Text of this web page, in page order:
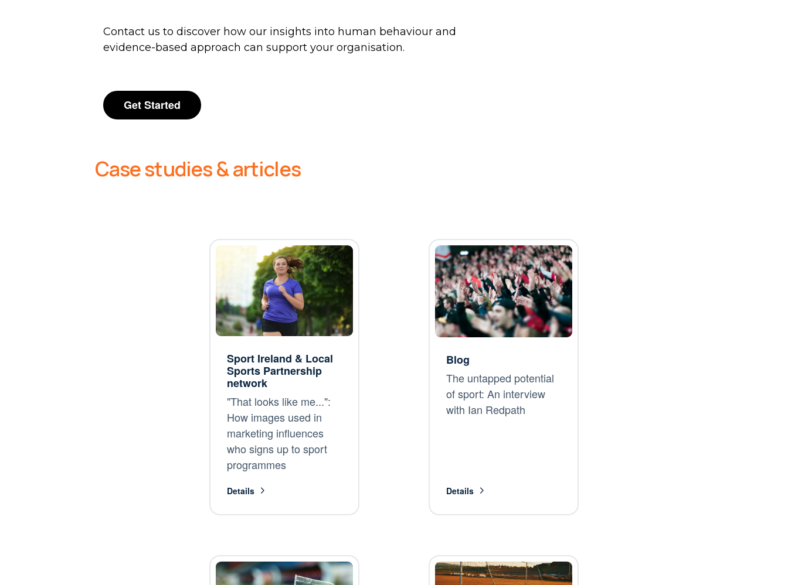
Contact us to discover how our insights into human behaviour and
evidence-based approach can support your organisation.
Get Started
Case studies & articles
Sport Ireland & Local
Sports Partnership
network
"That looks like me...":
How images used in
marketing influences
who signs up to sport
programmes
Details
Blog
The untapped potential
of sport: An interview
with Ian Redpath
Details